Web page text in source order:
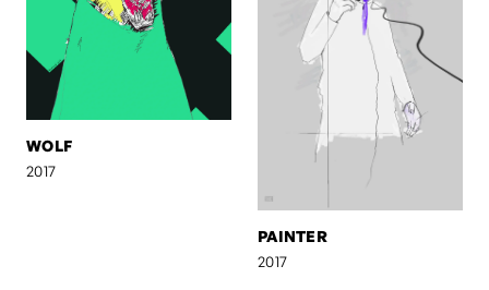
WOLF
2017
PAINTER
2017